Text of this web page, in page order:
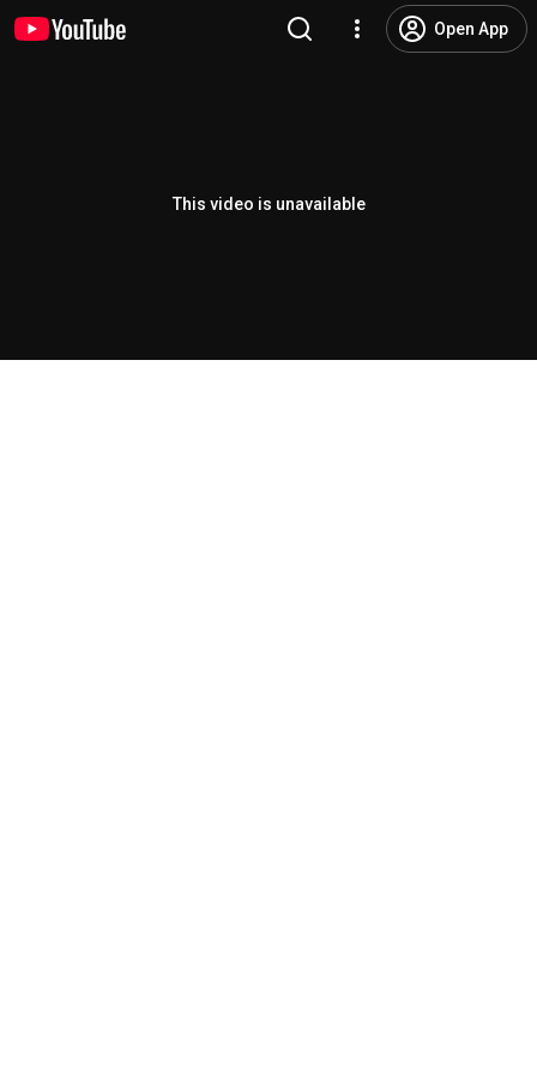
Open App
This video is unavailable